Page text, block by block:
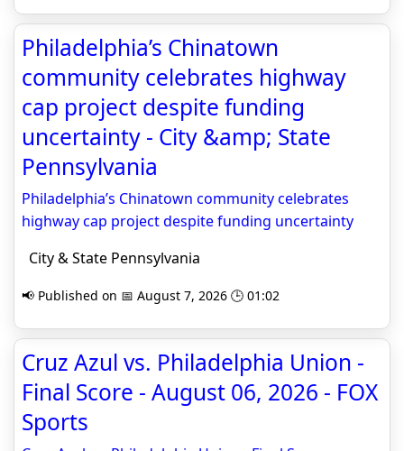
Philadelphia’s Chinatown
community celebrates highway
cap project despite funding
uncertainty - City &amp; State
Pennsylvania
Philadelphia’s Chinatown community celebrates
highway cap project despite funding uncertainty
City & State Pennsylvania
📢 Published on 📅 August 7, 2026 🕒 01:02
Cruz Azul vs. Philadelphia Union -
Final Score - August 06, 2026 - FOX
Sports